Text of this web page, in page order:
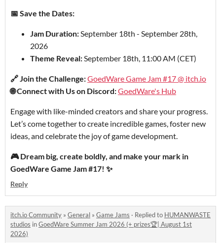
📅 Save the Dates:
Jam Duration: September 18th - September 28th,
2026
Theme Reveal: September 18th, 11:00 AM (CET)
🔗 Join the Challenge:GoedWare Game Jam #17 @ itch.io
🌐 Connect with Us on Discord:GoedWare's Hub
Engage with like-minded creators and share your progress.
Let’s come together to create incredible games, foster new
ideas, and celebrate the joy of game development.
🎮 Dream big, create boldly, and make your mark in
GoedWare Game Jam #17! ✨
Reply
itch.io Community » General » Game Jams · Replied to HUMANWASTE
studios inGoedWare Summer Jam 2026 (+ prizes🏆| August 1st
2026)